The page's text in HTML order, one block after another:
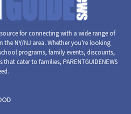
for connecting with a wide range of
the NY/NJ area. Whether you're looking
programs, family events, discounts,
cater to families, PARENTGUIDENEWS